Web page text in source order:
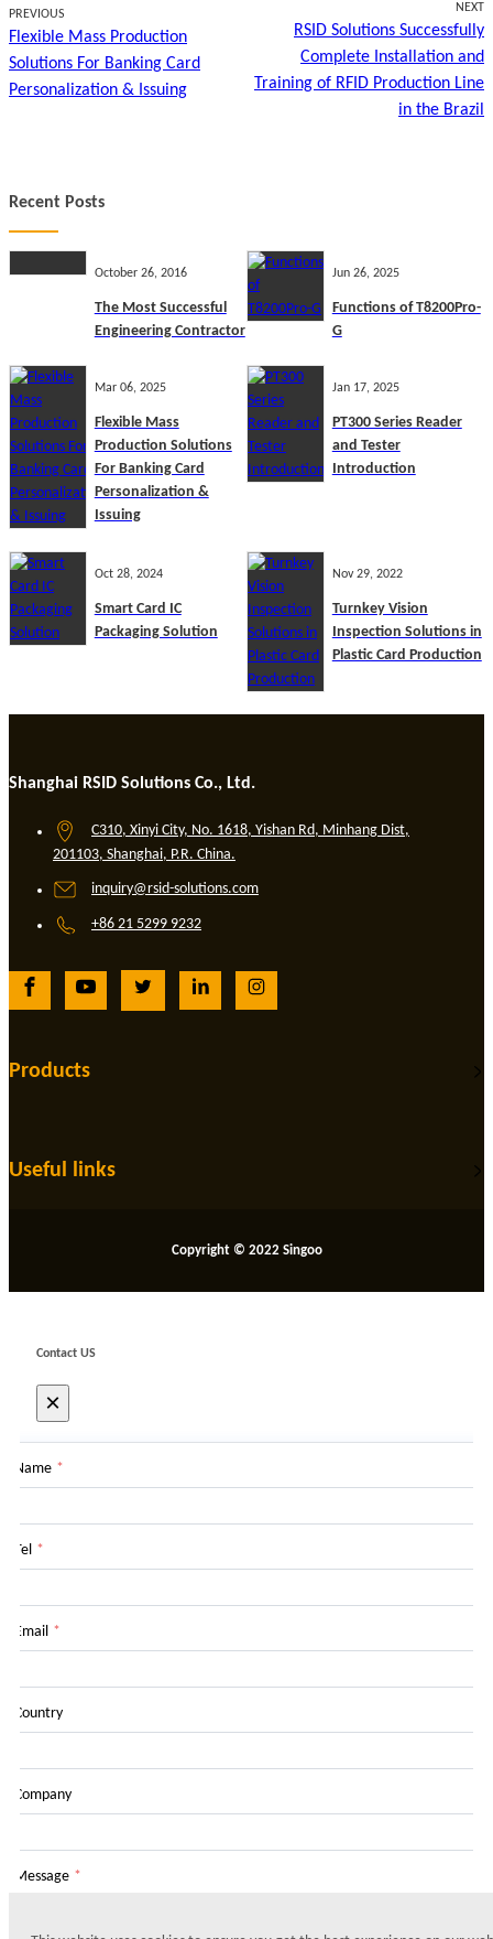
PREVIOUS
Flexible Mass Production
Solutions For Banking Card
Personalization & Issuing
NEXT
RSID Solutions Successfully
Complete Installation and
Training of RFID Production Line
in the Brazil
Recent Posts
October 26, 2016
The Most Successful
Engineering Contractor
Jun 26, 2025
Functions of T8200Pro-
G
Mar 06, 2025
Flexible Mass
Production Solutions
For Banking Card
Personalization &
Issuing
Jan 17, 2025
PT300 Series Reader
and Tester
Introduction
Oct 28, 2024
Smart Card IC
Packaging Solution
Nov 29, 2022
Turnkey Vision
Inspection Solutions in
Plastic Card Production
Shanghai RSID Solutions Co., Ltd.
C310, Xinyi City, No. 1618, Yishan Rd, Minhang Dist,
201103, Shanghai, P.R. China.
inquiry@rsid-solutions.com
+86 21 5299 9232
Products
Useful links
Copyright © 2022 Singoo
Contact US
×
Name *
Tel *
Email *
Country
Company
Message *